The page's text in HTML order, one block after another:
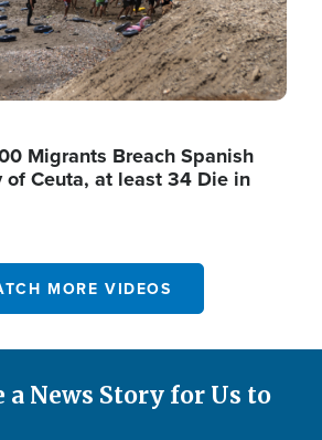
Migrants Breach Spanish
of Ceuta, at least 34 Die in
MORE VIDEOS
a News Story for Us to